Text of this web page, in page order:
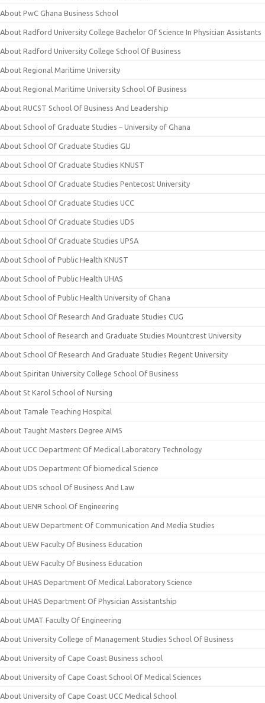
About PwC Ghana Business School
About Radford University College Bachelor Of Science In Physician Assistants
About Radford University College School Of Business
About Regional Maritime University
About Regional Maritime University School Of Business
About RUCST School Of Business And Leadership
About School of Graduate Studies – University of Ghana
About School Of Graduate Studies GIJ
About School Of Graduate Studies KNUST
About School Of Graduate Studies Pentecost University
About School Of Graduate Studies UCC
About School Of Graduate Studies UDS
About School Of Graduate Studies UPSA
About School of Public Health KNUST
About School of Public Health UHAS
About School of Public Health University of Ghana
About School Of Research And Graduate Studies CUG
About School of Research and Graduate Studies Mountcrest University
About School Of Research And Graduate Studies Regent University
About Spiritan University College School Of Business
About St Karol School of Nursing
About Tamale Teaching Hospital
About Taught Masters Degree AIMS
About UCC Department Of Medical Laboratory Technology
About UDS Department Of biomedical Science
About UDS school Of Business And Law
About UENR School Of Engineering
About UEW Department Of Communication And Media Studies
About UEW Faculty Of Business Education
About UEW Faculty Of Business Education
About UHAS Department Of Medical Laboratory Science
About UHAS Department Of Physician Assistantship
About UMAT Faculty Of Engineering
About University College of Management Studies School Of Business
About University of Cape Coast Business school
About University of Cape Coast School Of Medical Sciences
About University of Cape Coast UCC Medical School